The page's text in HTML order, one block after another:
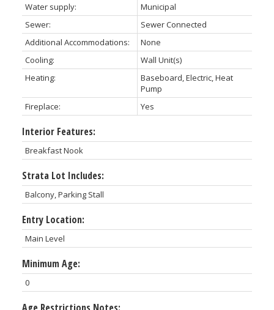
Water supply:
Municipal
Sewer:
Sewer Connected
Additional Accommodations:
None
Cooling:
Wall Unit(s)
Heating:
Baseboard, Electric, Heat
Pump
Fireplace:
Yes
Interior Features:
Breakfast Nook
Strata Lot Includes:
Balcony, Parking Stall
Entry Location:
Main Level
Minimum Age:
0